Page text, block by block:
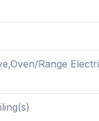
Range